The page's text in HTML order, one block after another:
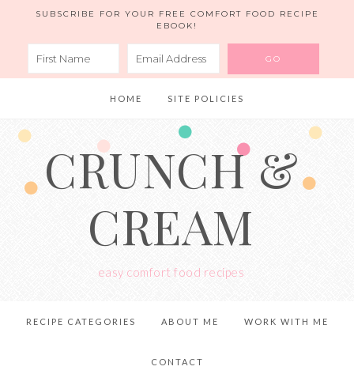
SUBSCRIBE FOR YOUR FREE COMFORT FOOD RECIPE
EBOOK!
HOME SITE POLICIES
CRUNCH &
CREAM
easy comfort food recipes
RECIPE CATEGORIES ABOUT ME WORK WITH ME
CONTACT